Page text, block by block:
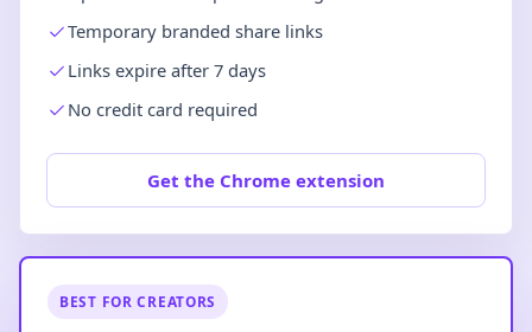
Temporary branded share links
Links expire after 7 days
No credit card required
Get the Chrome extension
BEST FOR CREATORS